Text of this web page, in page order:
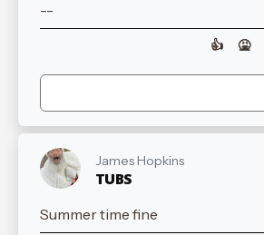
--
👍 🤮
James Hopkins
TUBS
Summer time fine